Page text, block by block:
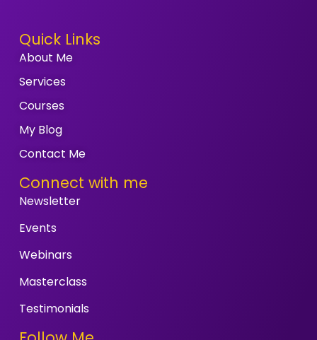
Quick Links
About Me
Services
Courses
My Blog
Contact Me
Connect with me
Newsletter
Events
Webinars
Masterclass
Testimonials